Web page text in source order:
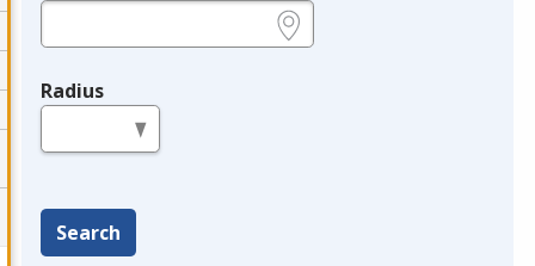
Radius
Search